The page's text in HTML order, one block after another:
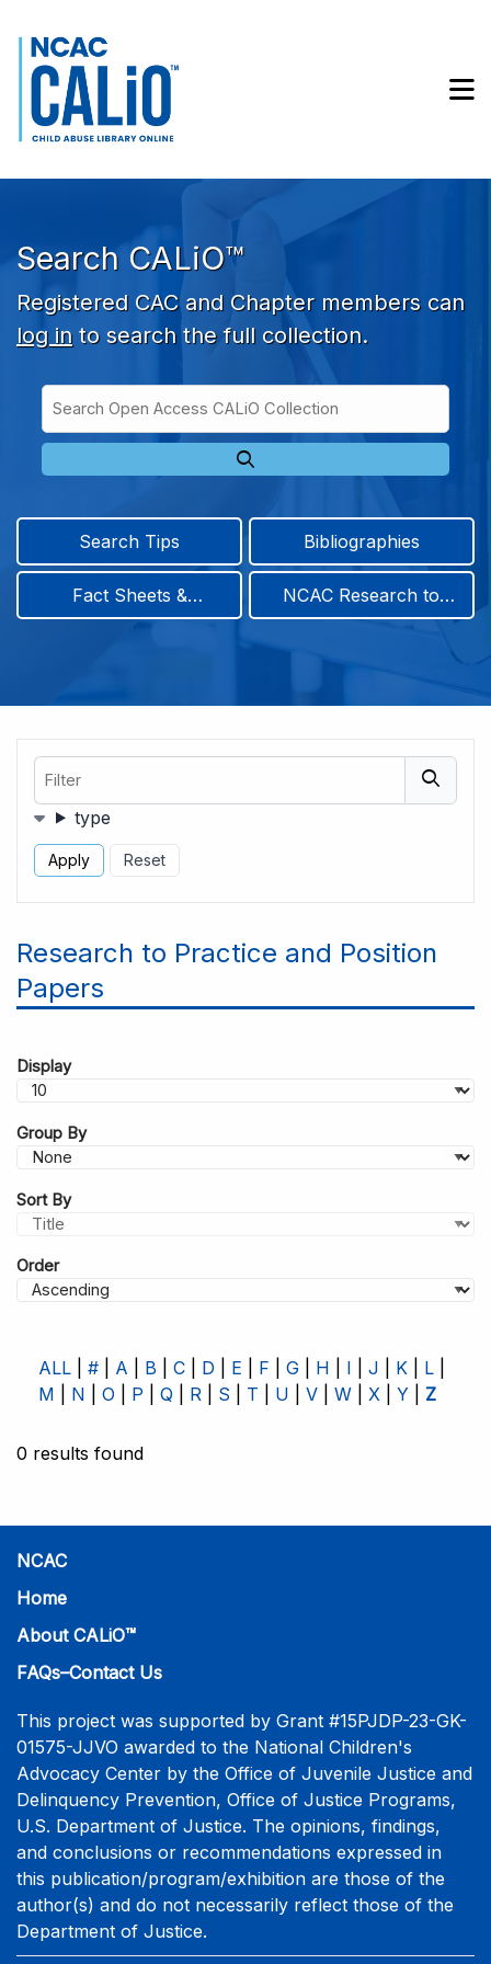
Skip to search bar
Skip to main content
Skip to footer
Search CALiO™
Registered CAC and Chapter members can
log in to search the full collection.
Type
Access
CALiO
Search Tips Bibliographies
Fact Sheets &
NCAC Research to
Filters
type
Research to Practice and Position
Papers
Display
Group By
Sort By
Order
ALL # A B C D E F G H I J K
L
M
N O P Q R S T U V W X Y Z
0 results found
NCAC
Home
About CALiO™
FAQs–Contact Us
This project was supported by Grant #15PJDP-23-GK-
01575-JJVO awarded to the National Children's
Advocacy Center by the Office of Juvenile Justice and
Delinquency Prevention, Office of Justice Programs,
U.S. Department of Justice. The opinions, findings,
and conclusions or recommendations expressed in
this publication/program/exhibition are those of the
author(s) and do not necessarily reflect those of the
Department of Justice.